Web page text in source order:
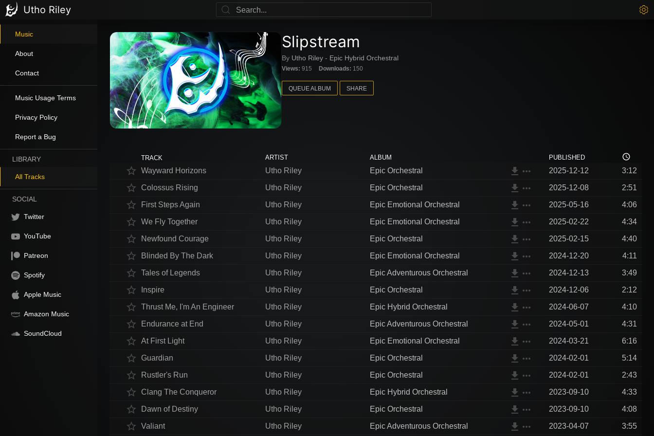
Utho Riley
Slipstream
By Utho Riley - Epic Hybrid Orchestral
Views: 915 Downloads: 150
QUEUE ALBUM SHARE
TRACK ALBUM
ARTIST PUBLISHED access_time
star_border Wayward Horizons Epic Orchestral
Utho Riley file_download more_horiz 2025-12-12 3:12
star_border Colossus Rising Epic Orchestral
Utho Riley file_download more_horiz 2025-12-08 2:51
star_border First Steps Again Epic Emotional Orchestral
Utho Riley file_download more_horiz 2025-05-16 4:06
star_border We Fly Together Epic Emotional Orchestral
Utho Riley file_download more_horiz 2025-02-22 4:34
star_border Newfound Courage Epic Orchestral
Utho Riley file_download more_horiz 2025-02-15 4:40
star_border Blinded By The Dark Epic Emotional Orchestral
Utho Riley file_download more_horiz 2024-12-20 4:11
star_border Tales of Legends Epic Adventurous Orchestral
Utho Riley file_download more_horiz 2024-12-13 3:49
star_border Inspire Epic Orchestral
Utho Riley file_download more_horiz 2024-12-06 2:12
star_border Thrust Me, I'm An Engineer Epic Hybrid Orchestral
Utho Riley file_download more_horiz 2024-06-07 4:10
star_border Endurance at End Epic Adventurous Orchestral
Utho Riley file_download more_horiz 2024-05-01 4:31
star_border At First Light Epic Emotional Orchestral
Utho Riley file_download more_horiz 2024-03-21 6:16
star_border Guardian Epic Orchestral
Utho Riley file_download more_horiz 2024-02-01 5:14
star_border Rustler's Run Epic Orchestral
Utho Riley file_download more_horiz 2024-02-01 2:43
star_border Clang The Conqueror Epic Hybrid Orchestral
Utho Riley file_download more_horiz 2023-09-10 4:33
star_border Dawn of Destiny Epic Orchestral
Utho Riley file_download more_horiz 2023-09-10 4:08
star_border Valiant Epic Adventurous Orchestral
Utho Riley file_download more_horiz 2023-04-07 3:55
Music
About
Contact
Music Usage Terms
Privacy Policy
Report a Bug
LIBRARY
All Tracks
SOCIAL
Twitter
YouTube
Patreon
Spotify
Apple Music
Amazon Music
SoundCloud